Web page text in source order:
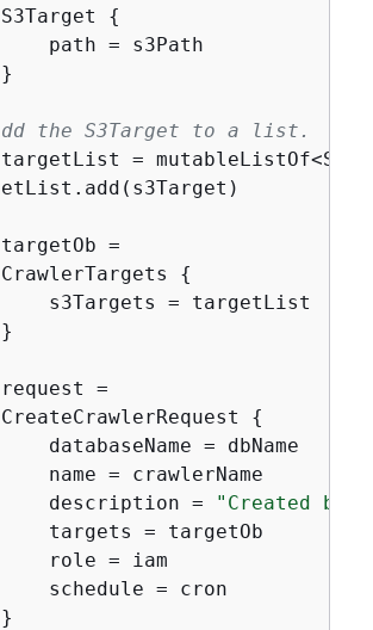
{
path = s3Path
the S3Target to a list.
targetList =
targetOb =
{
s3Targets = targetList
request =
{
databaseName = dbName
name = crawlerName
description =
"Created by
targets = targetOb
role = iam
schedule = cron